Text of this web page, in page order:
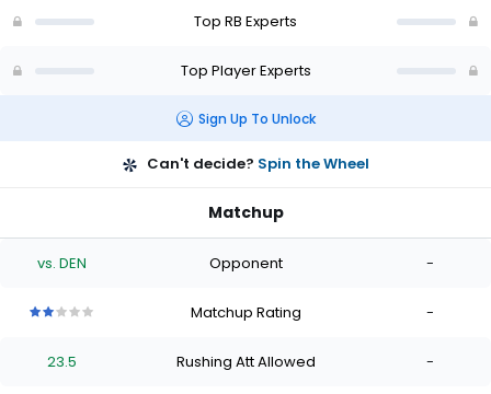
of
Top RB Experts
Top Player Experts
Sign Up To Unlock
Can't decide? Spin the Wheel
Matchup
vs. DEN Opponent -
ofofof
Matchup Rating -
23.5 Rushing Att Allowed -